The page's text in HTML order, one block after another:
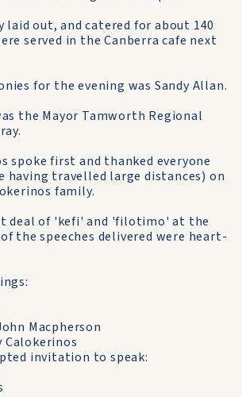
out, and catered for about 140
served in the Canberra cafe next
for the evening was Sandy Allan.
the Mayor Tamworth Regional
spoke first and thanked everyone
having travelled large distances) on
family.
deal of 'kefi' and 'filotimo' at the
the speeches delivered were heart-
Macpherson
Calokerinos
invitation to speak: